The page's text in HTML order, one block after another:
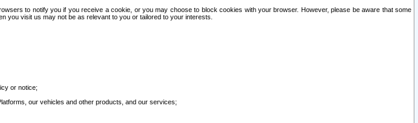
to notify you if you receive a cookie, or you may choose to block cookies with your browser. However, please be aware that some
you visit us may not be as relevant to you or tailored to your interests.
or notice;
our vehicles and other products, and our services;